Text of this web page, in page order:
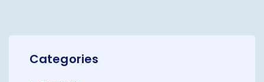
Categories